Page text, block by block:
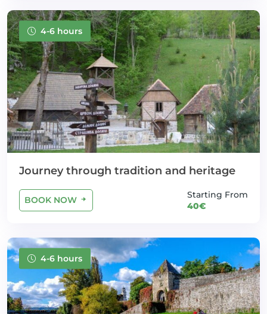
4-6 hours
Journey through tradition and heritage
BOOK NOW
Starting From
40€
4-6 hours